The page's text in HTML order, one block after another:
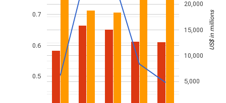
0.5
0.6
0.7
5,000
10,000
15,000
20,000
US$ in millions